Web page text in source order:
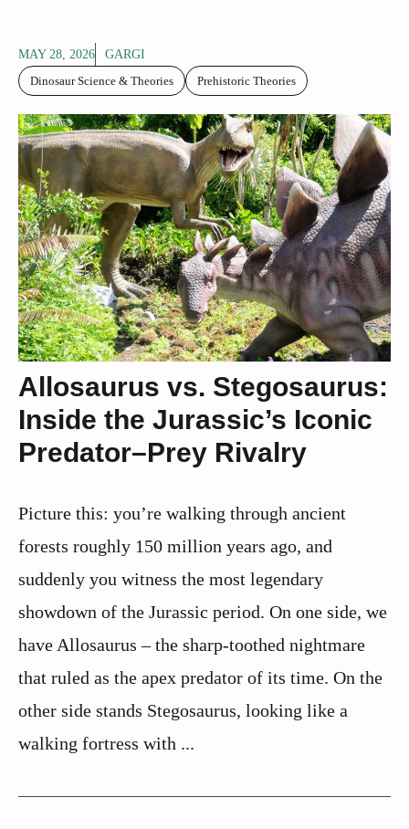
MAY 28, 2026
GARGI
Dinosaur Science & Theories
Prehistoric Theories
Allosaurus vs. Stegosaurus:
Inside the Jurassic’s Iconic
Predator–Prey Rivalry
Picture this: you’re walking through ancient
forests roughly 150 million years ago, and
suddenly you witness the most legendary
showdown of the Jurassic period. On one side, we
have Allosaurus – the sharp-toothed nightmare
that ruled as the apex predator of its time. On the
other side stands Stegosaurus, looking like a
walking fortress with ...